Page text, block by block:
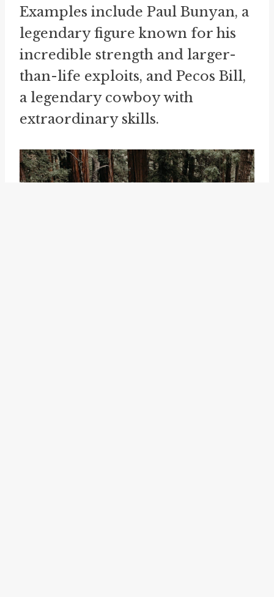
Examples include Paul Bunyan, a
legendary figure known for his
incredible strength and larger-
than-life exploits, and Pecos Bill,
a legendary cowboy with
extraordinary skills.